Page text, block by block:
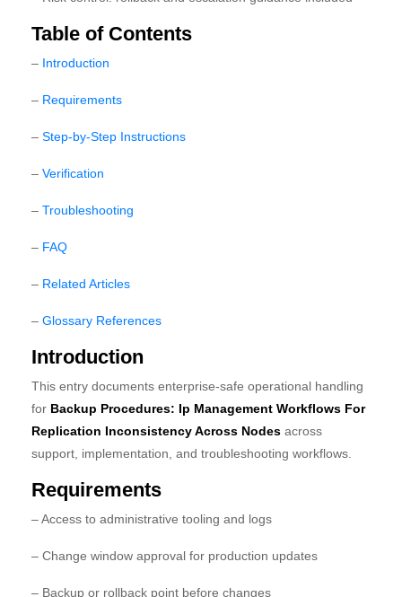
Table of Contents
– Introduction
– Requirements
– Step-by-Step Instructions
– Verification
– Troubleshooting
– FAQ
– Related Articles
– Glossary References
Introduction
This entry documents enterprise-safe operational handling
for Backup Procedures: Ip Management Workflows For
Replication Inconsistency Across Nodes across
support, implementation, and troubleshooting workflows.
Requirements
– Access to administrative tooling and logs
– Change window approval for production updates
– Backup or rollback point before changes